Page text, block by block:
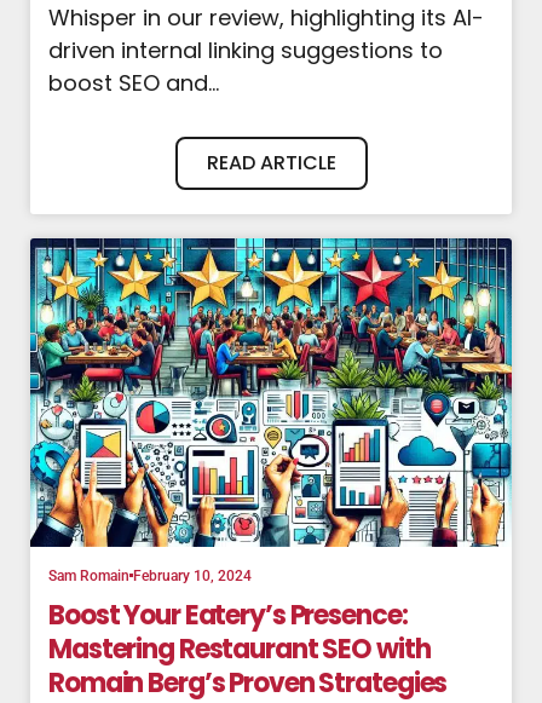
Whisper in our review, highlighting its AI-
driven internal linking suggestions to
boost SEO and...
READ ARTICLE
Sam Romain February 10, 2024
Boost Your Eatery’s Presence:
Mastering Restaurant SEO with
Romain Berg’s Proven Strategies